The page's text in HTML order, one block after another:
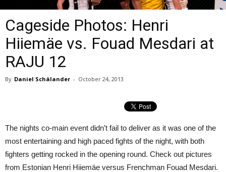
Cageside Photos: Henri
Hiiemäe vs. Fouad Mesdari at
RAJU 12
By Daniel Schälander - October 24, 2013
The nights co-main event didn’t fail to deliver as it was one of the
most entertaining and high paced fights of the night, with both
fighters getting rocked in the opening round. Check out pictures
from Estonian Henri Hiiemäe versus Frenchman Fouad Mesdari.